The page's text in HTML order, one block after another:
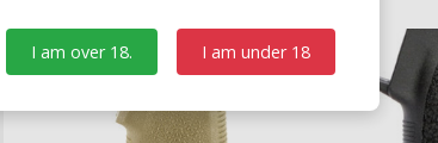
I am over 18. I am under 18